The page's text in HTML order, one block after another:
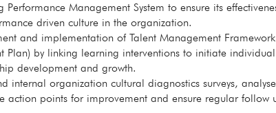
Performance Management System to ensure its
driven culture in the organization.
and implementation of Talent Management
Plan) by linking learning interventions to initiate
development and growth.
internal organization cultural diagnostics surveys,
action points for improvement and ensure regular follow